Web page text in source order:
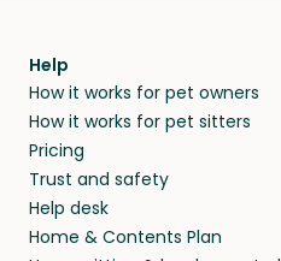
Help
How it works for pet owners
How it works for pet sitters
Pricing
Trust and safety
Help desk
Home & Contents Plan